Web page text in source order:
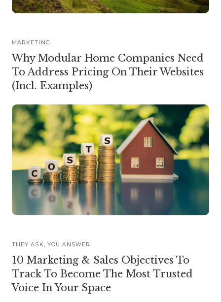
MARKETING
Why Modular Home Companies Need
To Address Pricing On Their Websites
(Incl. Examples)
THEY ASK, YOU ANSWER
10 Marketing & Sales Objectives To
Track To Become The Most Trusted
Voice In Your Space